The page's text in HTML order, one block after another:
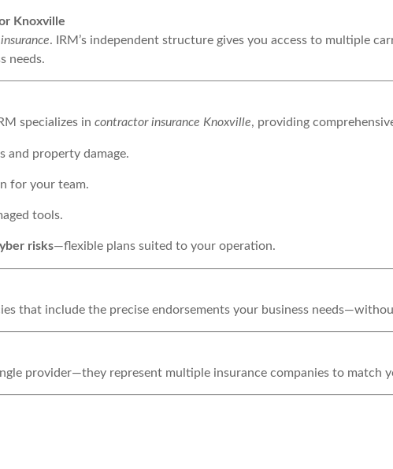
Knoxville
. IRM’s independent structure gives you access to multiple
needs.
specializes in contractor insurance Knoxville, providing
property damage.
for your team.
tools.
risks—flexible plans suited to your operation.
that include the precise endorsements your business
provider—they represent multiple insurance companies to